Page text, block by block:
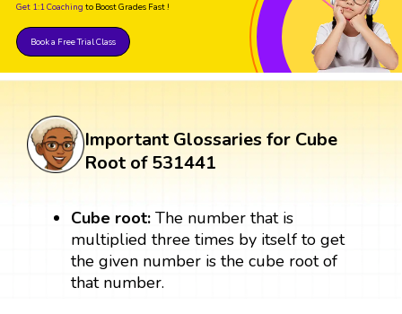
Get 1:1 Coaching to Boost Grades Fast !
Book a Free Trial Class
Important Glossaries for Cube
Root of 531441
Cube root: The number that is
multiplied three times by itself to get
the given number is the cube root of
that number.